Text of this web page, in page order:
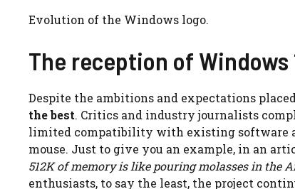
Evolution of the Windows logo.
The reception of
Despite the ambitions and expectations
the best. Critics and industry journalists
limited compatibility with existing software
mouse. Just to give you an example, in an
512K of memory is like pouring molasses in the
enthusiasts, to say the least, the project